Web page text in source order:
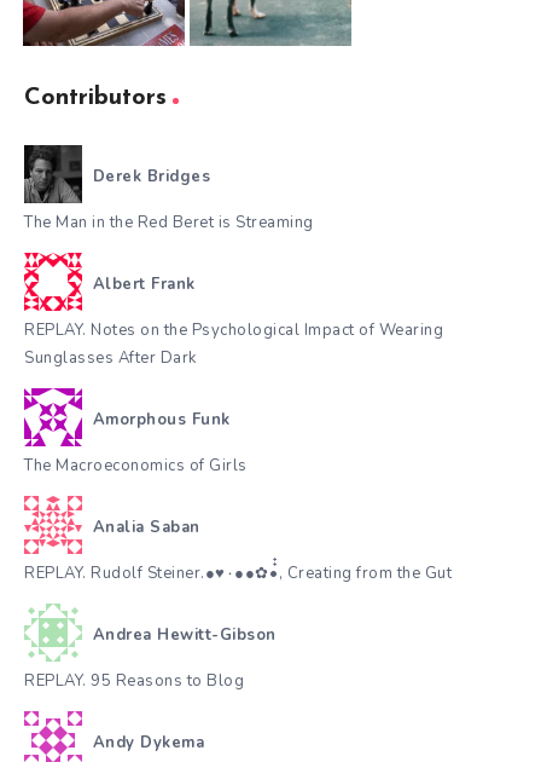
Contributors
Derek Bridges
The Man in the Red Beret is Streaming
Albert Frank
REPLAY. Notes on the Psychological Impact of Wearing
Sunglasses After Dark
Amorphous Funk
The Macroeconomics of Girls
Analia Saban
REPLAY. Rudolf Steiner.●♥٠●●✿•๋๋, Creating from the Gut
Andrea Hewitt-Gibson
REPLAY. 95 Reasons to Blog
Andy Dykema